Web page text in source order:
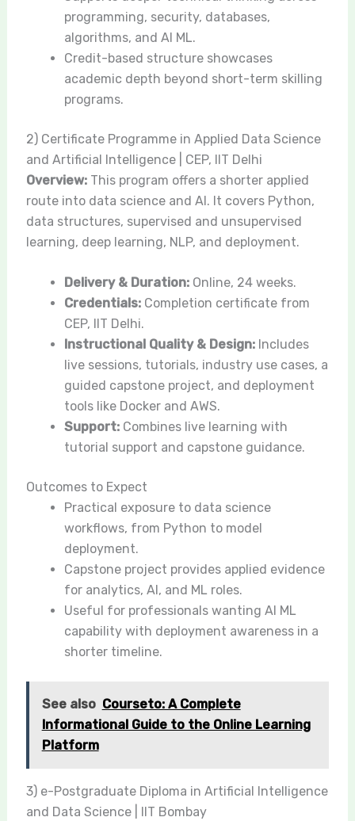
programming, security, databases,
algorithms, and AI ML.
Credit-based structure showcases
academic depth beyond short-term skilling
programs.
2) Certificate Programme in Applied Data Science
and Artificial Intelligence | CEP, IIT Delhi
Overview:This program offers a shorter applied
route into data science and AI. It covers Python,
data structures, supervised and unsupervised
learning, deep learning, NLP, and deployment.
Delivery & Duration:Online, 24 weeks.
Credentials:Completion certificate from
CEP, IIT Delhi.
Instructional Quality & Design:Includes
live sessions, tutorials, industry use cases, a
guided capstone project, and deployment
tools like Docker and AWS.
Support:Combines live learning with
tutorial support and capstone guidance.
Outcomes to Expect
Practical exposure to data science
workflows, from Python to model
deployment.
Capstone project provides applied evidence
for analytics, AI, and ML roles.
Useful for professionals wanting AI ML
capability with deployment awareness in a
shorter timeline.
See also Courseto: A Complete
Informational Guide to the Online Learning
Platform
3) e-Postgraduate Diploma in Artificial Intelligence
and Data Science | IIT Bombay